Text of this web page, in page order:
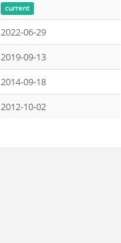
current
2022-06-29
2019-09-13
2014-09-18
2012-10-02